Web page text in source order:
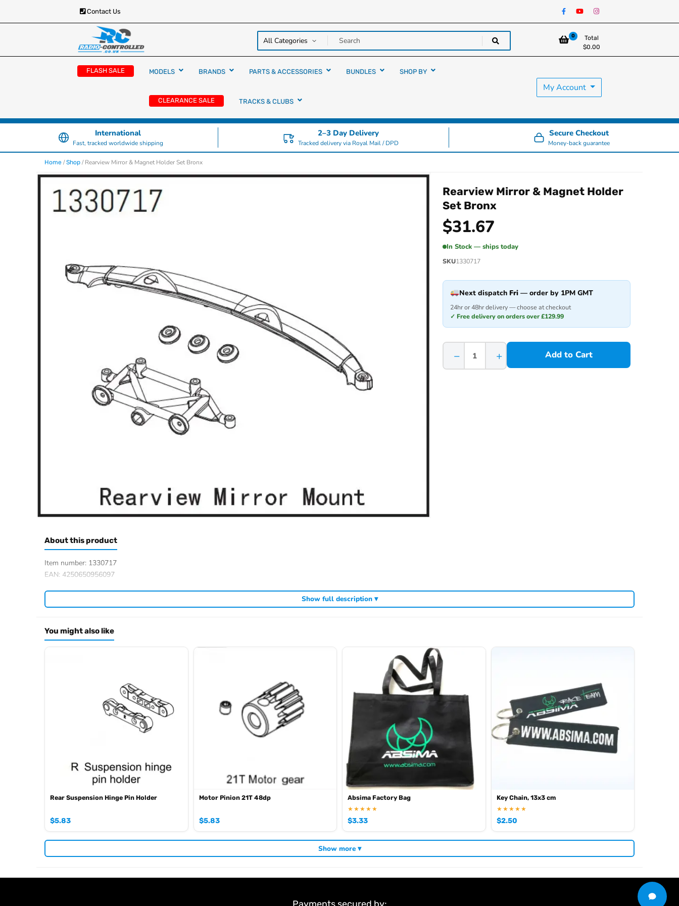
Contact Us
Radio Controlled Cars
RC Cars, Trucks & Helicopters · Free UK delivery over
£129.99
0
Total
$0.00
FLASH SALE MODELS BRANDS PARTS & ACCESSORIES BUNDLES SHOP BY
CLEARANCE SALE TRACKS & CLUBS
My Account
International
Fast, tracked worldwide shipping
2–3 Day Delivery
Tracked delivery via Royal Mail / DPD
Secure Checkout
Money-back guarantee
Home /Shop / Rearview Mirror & Magnet Holder Set Bronx
Rearview Mirror & Magnet Holder
Set Bronx
$31.67
In Stock — ships today
SKU1330717
Next dispatch Fri — order by 1PM GMT
24hr or 48hr delivery — choose at checkout
✓ Free delivery on orders over £129.99
− + Add to Cart
About this product
Item number: 1330717
EAN: 4250650956097
Show full description ▾
You might also like
Rear Suspension Hinge Pin Holder
$5.83
Motor Pinion 21T 48dp
$5.83
Absima Factory Bag
★★★★★
$3.33
Key Chain, 13x3 cm
★★★★★
$2.50
Show more ▾